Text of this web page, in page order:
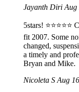
Jayanth Diri Aug
5stars!
fit 2007. Some
changed,
a timely and
Bryan and Mike.
Nicoleta S Aug